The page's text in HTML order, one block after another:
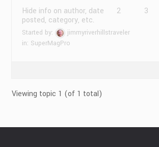
Hide info on author, date
posted, category, etc.
Started by:
jimmyriverhillstraveler
in: SuperMagPro
2 3
Viewing topic 1 (of 1 total)